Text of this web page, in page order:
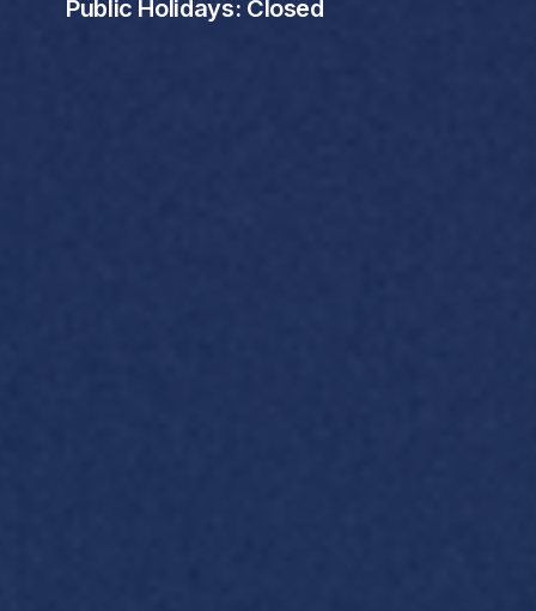
Public Holidays: Closed